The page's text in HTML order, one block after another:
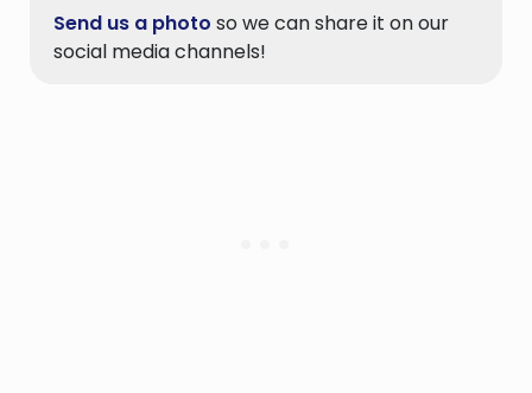
Send us a photo so we can share it on our
social media channels!